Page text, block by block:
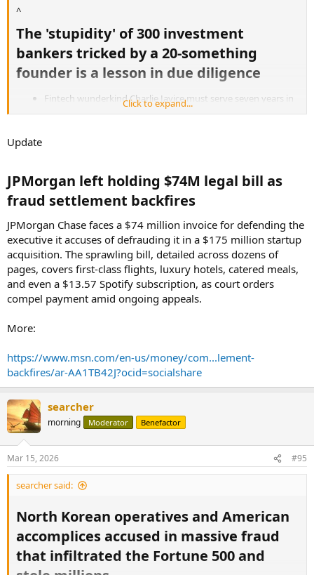
^
The 'stupidity' of 300 investment
bankers tricked by a 20-something
founder is a lesson in due diligence​
Fintech wunderkind Charlie Javice must serve seven years in
prison for conning JPMorgan Chase out of $175 million.
"Stupidity."
"Very poor due diligence."
"Someone who is a fool."
On Monday, a Manhattan judge used all of these terms to describe
theJPMorgan Chasebankers who fell victim to a fraud perpetrated
byfintech entrepreneur Charlie Javice.
Read it all:
https://www.msn.com/en-us/money/com...in-due-diligence/ar-
Click to expand...
Update
JPMorgan left holding $74M legal bill as
fraud settlement backfires​
JPMorgan Chase faces a $74 million invoice for defending the
executive it accuses of defrauding it in a $175 million startup
acquisition. The sprawling bill, detailed across dozens of
pages, covers first-class flights, luxury hotels, catered meals,
and even a $13.57 Spotify subscription, as court orders
compel payment amid ongoing appeals.
More:
https://www.msn.com/en-us/money/com...lement-
backfires/ar-AA1TB42J?ocid=socialshare
searcher
morning Moderator Benefactor
Mar 15, 2026 #95
searcher said:
North Korean operatives and American
accomplices accused in massive fraud
that infiltrated the Fortune 500 and